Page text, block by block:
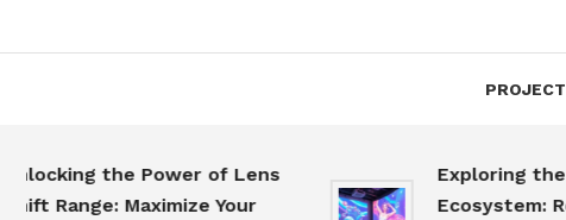
the Power of Lens
Range: Maximize Your
Exploring the
Ecosystem: